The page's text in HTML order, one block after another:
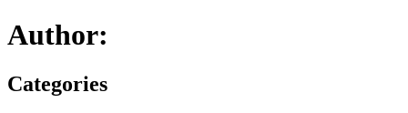
Author:
Categories